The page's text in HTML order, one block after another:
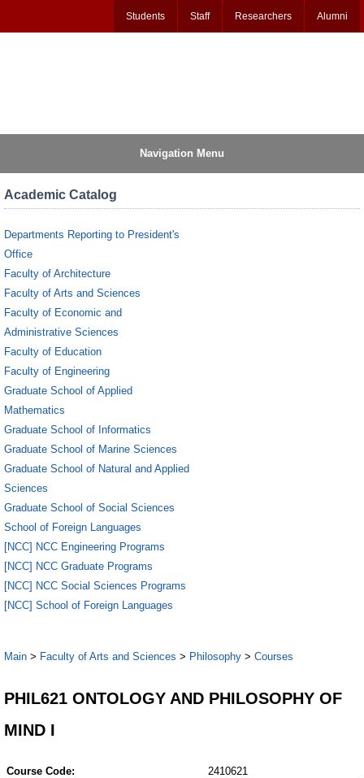
Students Staff Researchers Alumni
Navigation Menu
Academic Catalog
Departments Reporting to President's
Office
Faculty of Architecture
Faculty of Arts and Sciences
Faculty of Economic and
Administrative Sciences
Faculty of Education
Faculty of Engineering
Graduate School of Applied
Mathematics
Graduate School of Informatics
Graduate School of Marine Sciences
Graduate School of Natural and Applied
Sciences
Graduate School of Social Sciences
School of Foreign Languages
[NCC] NCC Engineering Programs
[NCC] NCC Graduate Programs
[NCC] NCC Social Sciences Programs
[NCC] School of Foreign Languages
Main > Faculty of Arts and Sciences > Philosophy > Courses
PHIL621 ONTOLOGY AND PHILOSOPHY OF
MIND I
Course Code:
2410621